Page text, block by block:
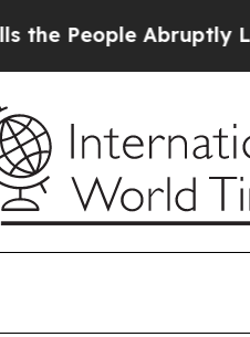
Abruptly Laid off